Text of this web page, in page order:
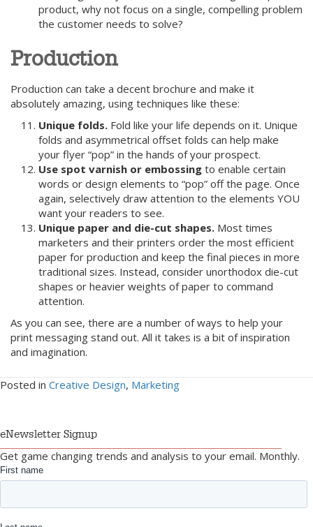
product, why not focus on a single, compelling problem
the customer needs to solve?
Production
Production can take a decent brochure and make it
absolutely amazing, using techniques like these:
Unique folds. Fold like your life depends on it. Unique
folds and asymmetrical offset folds can help make
your flyer “pop” in the hands of your prospect.
Use spot varnish or embossing to enable certain
words or design elements to “pop” off the page. Once
again, selectively draw attention to the elements YOU
want your readers to see.
Unique paper and die-cut shapes. Most times
marketers and their printers order the most efficient
paper for production and keep the final pieces in more
traditional sizes. Instead, consider unorthodox die-cut
shapes or heavier weights of paper to command
attention.
As you can see, there are a number of ways to help your
print messaging stand out. All it takes is a bit of inspiration
and imagination.
Posted in Creative Design, Marketing
eNewsletter Signup
Get game changing trends and analysis to your email. Monthly.